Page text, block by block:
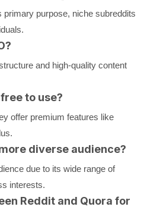
primary purpose, niche subreddits
and high-quality content
to use?
offer premium features like
diverse audience?
due to its wide range of
interests.
Reddit and Quora for